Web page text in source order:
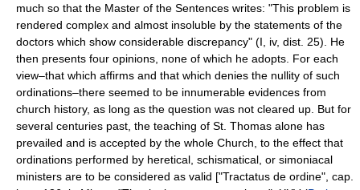
much so that the Master of the Sentences writes: "This problem is
rendered complex and almost insoluble by the statements of the
doctors which show considerable discrepancy" (I, iv, dist. 25). He
then presents four opinions, none of which he adopts. For each
view–that which affirms and that which denies the nullity of such
ordinations–there seemed to be innumerable evidences from
church history, as long as the question was not cleared up. But for
several centuries past, the teaching of St. Thomas alone has
prevailed and is accepted by the whole Church, to the effect that
ordinations performed by heretical, schismatical, or simoniacal
ministers are to be considered as valid ["Tractatus de ordine", cap.